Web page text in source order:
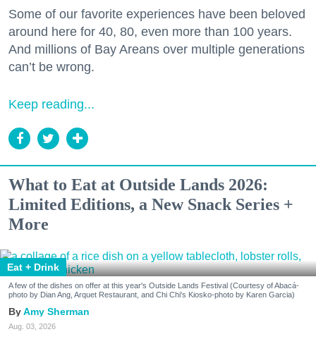
Some of our favorite experiences have been beloved
around here for 40, 80, even more than 100 years.
And millions of Bay Areans over multiple generations
can’t be wrong.
Keep reading...
What to Eat at Outside Lands 2026:
Limited Editions, a New Snack Series +
More
Eat + Drink
A few of the dishes on offer at this year's Outside Lands Festival (Courtesy of Abacá-
photo by Dian Ang, Arquet Restaurant, and Chi Chi's Kiosko-photo by Karen Garcia)
Amy Sherman
Aug. 03, 2026